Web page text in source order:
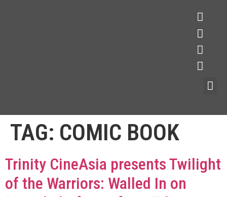
TAG: COMIC BOOK
Trinity CineAsia presents Twilight
of the Warriors: Walled In on